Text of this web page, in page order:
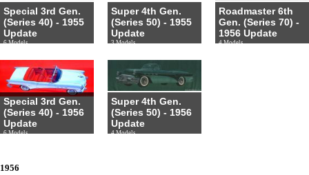
Special 3rd Gen.
(Series 40) - 1955
Update
6 Models
Super 4th Gen.
(Series 50) - 1955
Update
3 Models
Roadmaster 6th
Gen. (Series 70) -
1956 Update
4 Models
Special 3rd Gen.
(Series 40) - 1956
Update
6 Models
Super 4th Gen.
(Series 50) - 1956
Update
4 Models
1956